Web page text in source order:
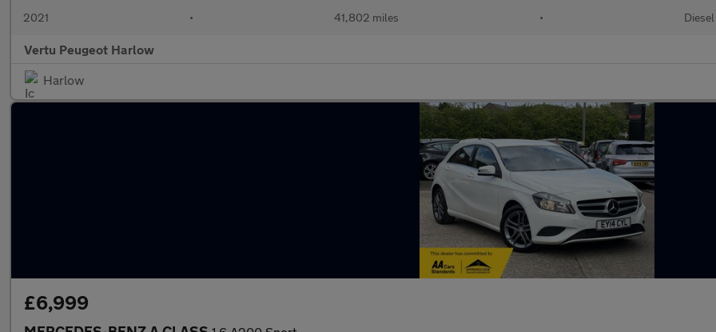
2021 • 41,802 miles • Diesel
Vertu Peugeot Harlow
Harlow
£6,999